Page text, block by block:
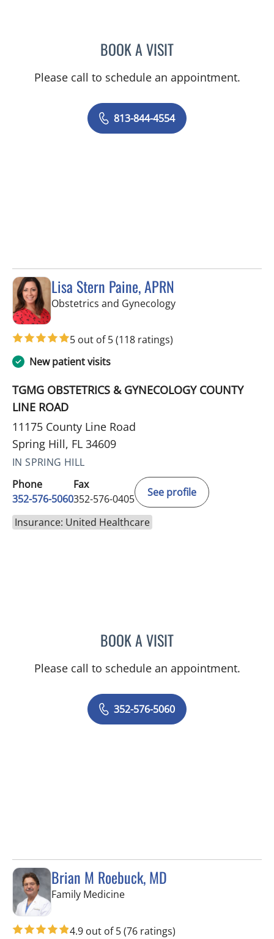
BOOK A VISITNICOLE DIANNE
Please call to schedule an appointment.
813-844-4554
Lisa Stern Paine, APRN
Obstetrics and Gynecologyin Spring Hill, FL
5 out of 5(118 ratings)
New patient visits
TGMG OBSTETRICS & GYNECOLOGY COUNTY
LINE ROAD
11175 County Line Road
Spring Hill, FL 34609
IN SPRING HILL
Phone
352-576-5060
Fax
352-576-0405
See profile
Insurance: United Healthcare
BOOK A VISITLISA STERN PAINE, APRN
Please call to schedule an appointment.
352-576-5060
Brian M Roebuck, MD
Family Medicinein Spring Hill, FL
4.9 out of 5(76 ratings)